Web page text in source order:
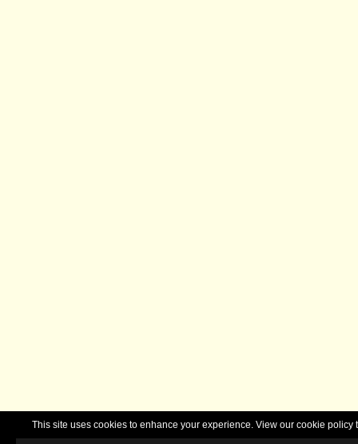
This site uses cookies to enhance your experience. View our cookie